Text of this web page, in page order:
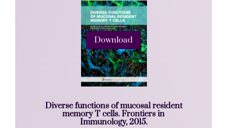
Download
Diverse functions of mucosal resident
memory T cells. Frontiers in
Immunology, 2015.